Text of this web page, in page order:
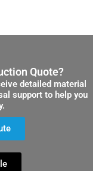
Quote?
detailed material
support to help you